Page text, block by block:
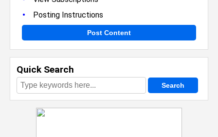
• Posting Instructions
Post Content
Quick Search